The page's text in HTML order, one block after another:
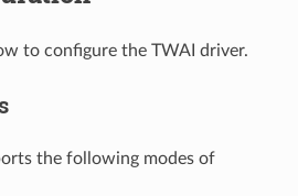
to configure the TWAI driver.
the following modes of